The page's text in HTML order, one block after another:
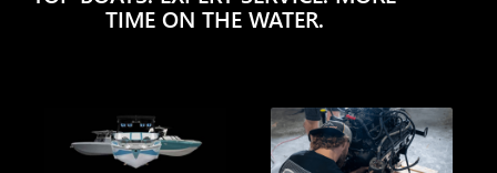
TIME ON THE WATER.